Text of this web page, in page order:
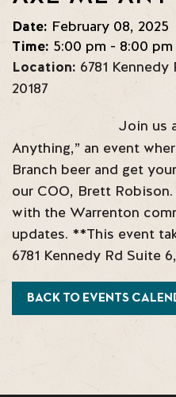
Date: February 08, 2025
Time: 5:00 pm - 8:00 pm
Location: 6781 Kennedy
20187
Join us
Anything,” an event
Branch beer and get
our COO, Brett
with the Warrenton
updates. **This event
6781 Kennedy Rd Suite
BACK TO EVENTS